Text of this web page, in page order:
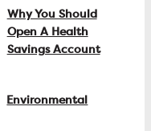
Why You Should
Open A Health
Savings Account
Environmental